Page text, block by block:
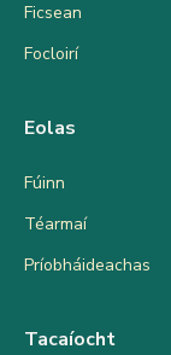
Ficsean
Focloirí
Eolas
Fúinn
Téarmaí
Príobháideachas
Tacaíocht